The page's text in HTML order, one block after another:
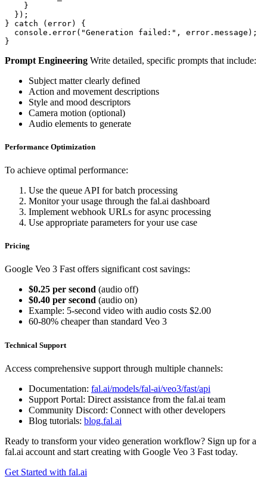
} catch (error) {
}
Prompt Engineering Write detailed, specific prompts that include:
Subject matter clearly defined
Action and movement descriptions
Style and mood descriptors
Camera motion (optional)
Audio elements to generate
Performance Optimization
To achieve optimal performance:
Use the queue API for batch processing
Monitor your usage through the fal.ai dashboard
Implement webhook URLs for async processing
Use appropriate parameters for your use case
Pricing
Google Veo 3 Fast offers significant cost savings:
$0.25 per second (audio off)
$0.40 per second (audio on)
Example: 5-second video with audio costs $2.00
60-80% cheaper than standard Veo 3
Technical Support
Access comprehensive support through multiple channels:
Documentation: fal.ai/models/fal-ai/veo3/fast/api
Support Portal: Direct assistance from the fal.ai team
Community Discord: Connect with other developers
Blog tutorials: blog.fal.ai
Ready to transform your video generation workflow? Sign up for a
fal.ai account and start creating with Google Veo 3 Fast today.
Get Started with fal.ai